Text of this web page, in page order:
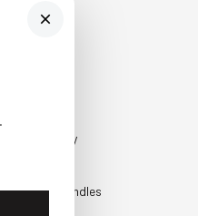
Everyday
Faux Candles